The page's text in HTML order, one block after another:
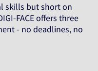
skills but short on
FACE offers three
- no deadlines, no